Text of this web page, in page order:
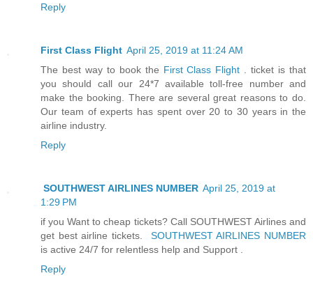
Reply
First Class Flight April 25, 2019 at 11:24 AM
The best way to book the First Class Flight
. ticket is that
you should call our 24*7 available toll-free number and
make the booking. There are several great reasons to do.
Our team of experts has spent over 20 to 30 years in the
airline industry.
Reply
SOUTHWEST AIRLINES NUMBER April 25, 2019 at
1:29 PM
if you Want to cheap tickets? Call SOUTHWEST Airlines and
get best airline tickets.
SOUTHWEST AIRLINES NUMBER
is active 24/7 for relentless help and Support .
Reply